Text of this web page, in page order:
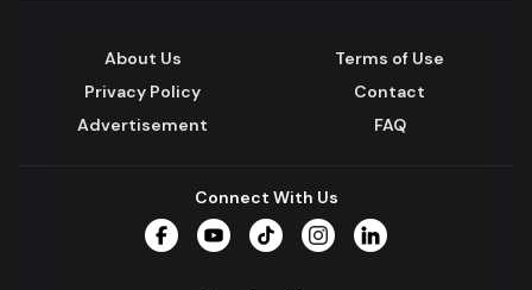
About Us
Terms of Use
Privacy Policy
Contact
Advertisement
FAQ
Connect With Us